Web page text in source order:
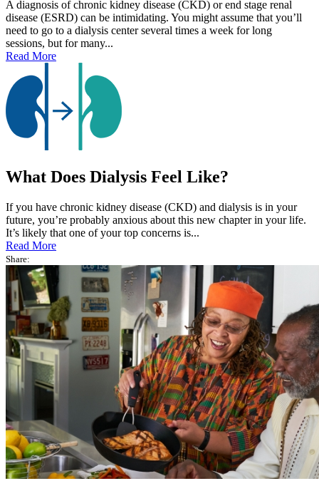
A diagnosis of chronic kidney disease (CKD) or end stage renal
disease (ESRD) can be intimidating. You might assume that you’ll
need to go to a dialysis center several times a week for long
sessions, but for many...
Read More
What Does Dialysis Feel Like?
If you have chronic kidney disease (CKD) and dialysis is in your
future, you’re probably anxious about this new chapter in your life.
It’s likely that one of your top concerns is...
Read More
Share: